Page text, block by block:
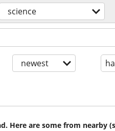
science
newest
Here are some from nearby